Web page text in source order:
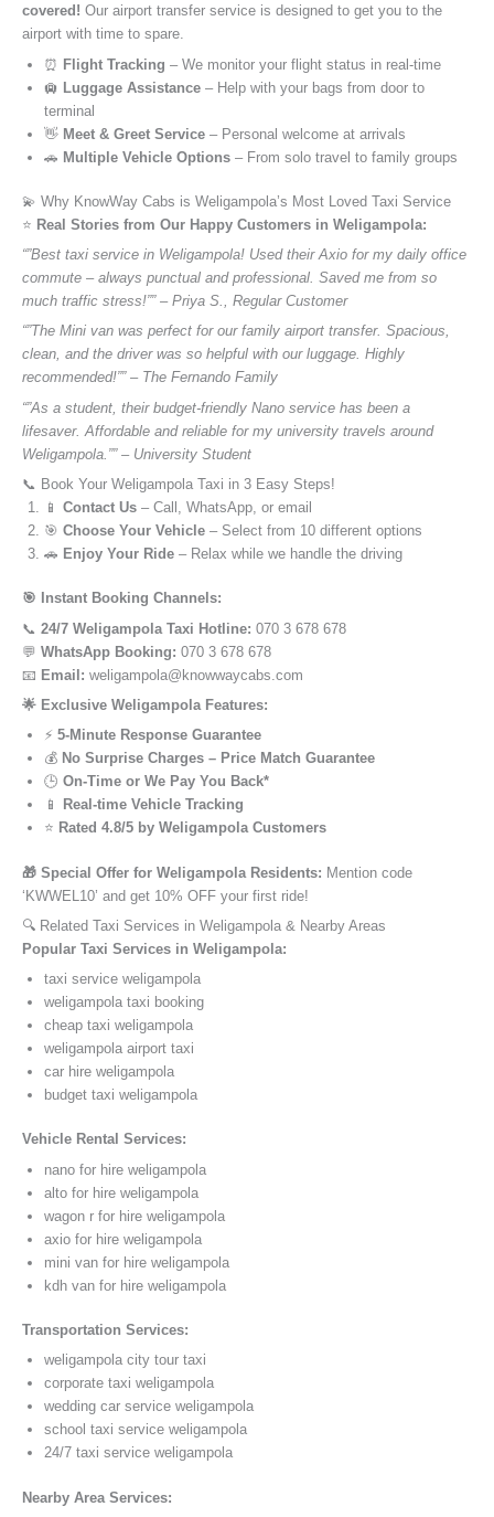
covered! Our airport transfer service is designed to get you to the
airport with time to spare.
⏰ Flight Tracking – We monitor your flight status in real-time
🛄 Luggage Assistance – Help with your bags from door to
terminal
👋 Meet & Greet Service – Personal welcome at arrivals
🚗 Multiple Vehicle Options – From solo travel to family groups
💫 Why KnowWay Cabs is Weligampola’s Most Loved Taxi Service
⭐️ Real Stories from Our Happy Customers in Weligampola:
“”Best taxi service in Weligampola! Used their Axio for my daily office
commute – always punctual and professional. Saved me from so
much traffic stress!”” – Priya S., Regular Customer
“”The Mini van was perfect for our family airport transfer. Spacious,
clean, and the driver was so helpful with our luggage. Highly
recommended!”” – The Fernando Family
“”As a student, their budget-friendly Nano service has been a
lifesaver. Affordable and reliable for my university travels around
Weligampola.”” – University Student
📞 Book Your Weligampola Taxi in 3 Easy Steps!
📱 Contact Us – Call, WhatsApp, or email
🎯 Choose Your Vehicle – Select from 10 different options
🚗 Enjoy Your Ride – Relax while we handle the driving
🎯 Instant Booking Channels:
📞 24/7 Weligampola Taxi Hotline: 070 3 678 678
💬 WhatsApp Booking: 070 3 678 678
📧 Email: weligampola@knowwaycabs.com
🌟 Exclusive Weligampola Features:
⚡ 5-Minute Response Guarantee
💰 No Surprise Charges – Price Match Guarantee
🕒 On-Time or We Pay You Back*
📱
Real-time Vehicle Tracking
⭐ Rated 4.8/5 by Weligampola Customers
🎁 Special Offer for Weligampola Residents: Mention code
‘KWWEL10’ and get 10% OFF your first ride!
🔍 Related Taxi Services in Weligampola & Nearby Areas
Popular Taxi Services in Weligampola:
taxi service weligampola
weligampola taxi booking
cheap taxi weligampola
weligampola airport taxi
car hire weligampola
budget taxi weligampola
Vehicle Rental Services:
nano for hire weligampola
alto for hire weligampola
wagon r for hire weligampola
axio for hire weligampola
mini van for hire weligampola
kdh van for hire weligampola
Transportation Services:
weligampola city tour taxi
corporate taxi weligampola
wedding car service weligampola
school taxi service weligampola
24/7 taxi service weligampola
Nearby Area Services: